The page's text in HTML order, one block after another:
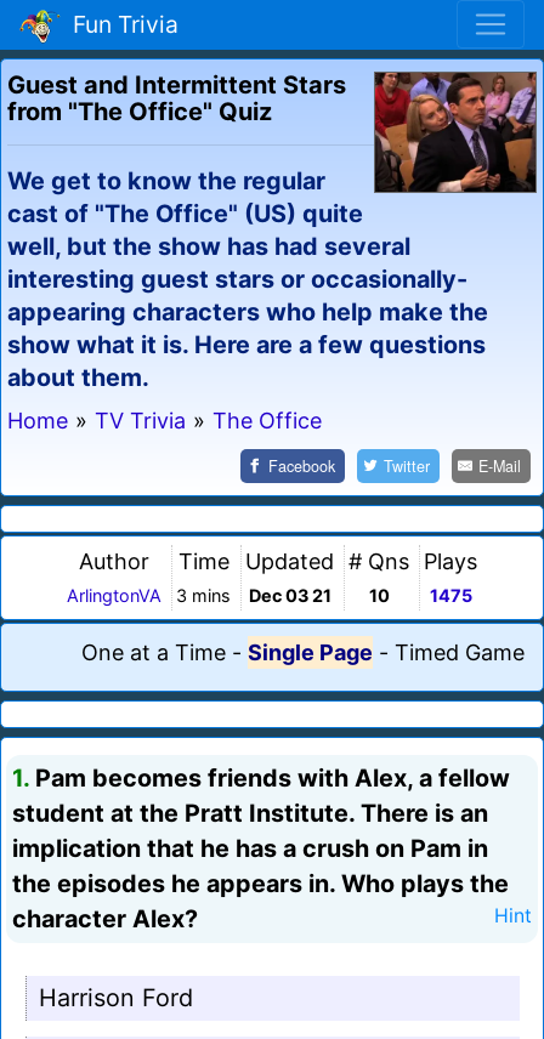
Fun Trivia
Guest and Intermittent Stars
from "The Office" Quiz
We get to know the regular
cast of "The Office" (US) quite
well, but the show has had several
interesting guest stars or occasionally-
appearing characters who help make the
show what it is. Here are a few questions
about them.
Home » TV Trivia » The Office
Facebook Twitter E-Mail
Author
ArlingtonVA
Time
3 mins
Updated
Dec 03 21
# Qns
10
Plays
1475
One at a Time - Single Page - Timed Game
1. Pam becomes friends with Alex, a fellow
student at the Pratt Institute. There is an
implication that he has a crush on Pam in
the episodes he appears in. Who plays the
character Alex?
Hint
Harrison Ford